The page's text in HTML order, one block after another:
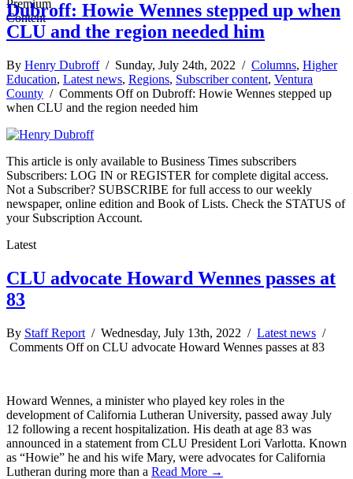
Dubroff: Howie Wennes stepped up when
CLU and the region needed him
By Henry Dubroff/ Sunday, July 24th, 2022 / Columns, Higher
Education, Latest news, Regions, Subscriber content, Ventura
County / Comments Offon Dubroff: Howie Wennes stepped up
when CLU and the region needed him
This article is only available to Business Times subscribers
Subscribers: LOG IN or REGISTER for complete digital access.
Not a Subscriber? SUBSCRIBE for full access to our weekly
newspaper, online edition and Book of Lists. Check the STATUS of
your Subscription Account.
Latest
CLU advocate Howard Wennes passes at
83
By Staff Report / Wednesday, July 13th, 2022 / Latest news /
Comments Offon CLU advocate Howard Wennes passes at 83
Howard Wennes, a minister who played key roles in the
development of California Lutheran University, passed away July
12 following a recent hospitalization. His death at age 83 was
announced in a statement from CLU President Lori Varlotta. Known
as “Howie” he and his wife Mary, were advocates for California
Lutheran during more than a Read More →